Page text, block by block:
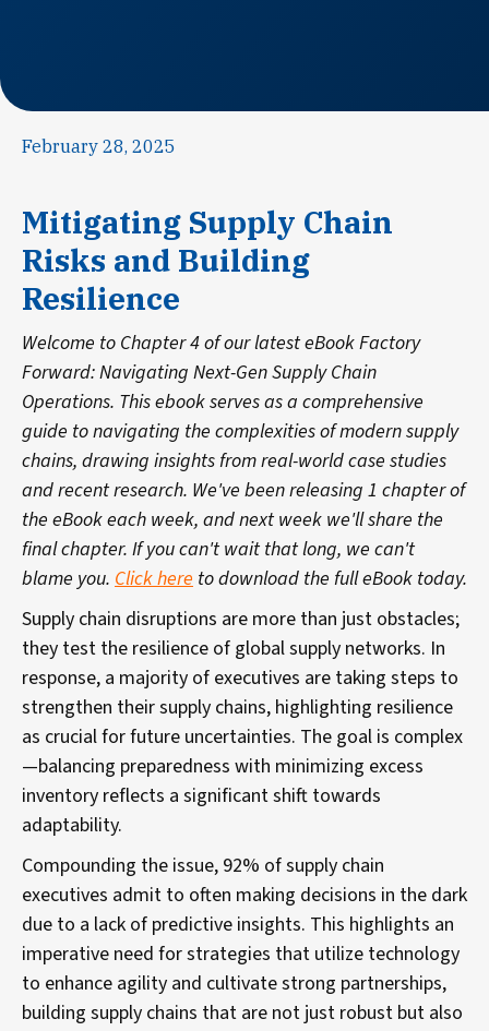
February 28, 2025
Mitigating Supply Chain
Risks and Building
Resilience
Welcome to Chapter 4 of our latest eBook Factory
Forward: Navigating Next-Gen Supply Chain
Operations. This ebook serves as a comprehensive
guide to navigating the complexities of modern supply
chains, drawing insights from real-world case studies
and recent research. We've been releasing 1 chapter of
the eBook each week, and next week we'll share the
final chapter. If you can't wait that long, we can't
blame you. Click here to download the full eBook today.
Supply chain disruptions are more than just obstacles;
they test the resilience of global supply networks. In
response, a majority of executives are taking steps to
strengthen their supply chains, highlighting resilience
as crucial for future uncertainties. The goal is complex
—balancing preparedness with minimizing excess
inventory reflects a significant shift towards
adaptability.
Compounding the issue, 92% of supply chain
executives admit to often making decisions in the dark
due to a lack of predictive insights. This highlights an
imperative need for strategies that utilize technology
to enhance agility and cultivate strong partnerships,
building supply chains that are not just robust but also